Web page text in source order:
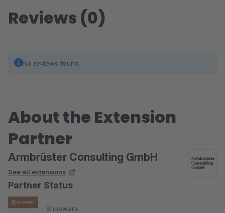
Reviews (0)
No reviews found.
About the Extension
Partner
Armbrüster Consulting GmbH
See all extensions
Partner Status
Shopware